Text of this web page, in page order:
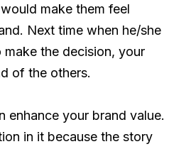
make them feel
Next time when he/she
the decision, your
of the others.
enhance your brand value.
in it because the story